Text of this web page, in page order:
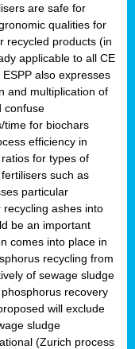
are safe for
qualities for
recycled products (in
applicable to all CE
also expresses
and multiplication of
confuse
time for biochars
efficiency in
for types of
such as
particular
ashes into
be an important
comes into place in
recycling from
of sewage sludge
recovery
will exclude
sludge
(Zurich process